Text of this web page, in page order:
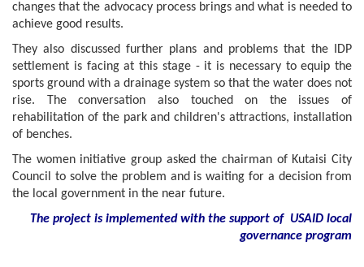
changes that the advocacy process brings and what is needed to
achieve good results.
They also discussed further plans and problems that the IDP
settlement is facing at this stage - it is necessary to equip the
sports ground with a drainage system so that the water does not
rise. The conversation also touched on the issues of
rehabilitation of the park and children's attractions, installation
of benches.
The women initiative group asked the chairman of Kutaisi City
Council to solve the problem and is waiting for a decision from
the local government in the near future.
The project is implemented with the support of USAID local
governance program